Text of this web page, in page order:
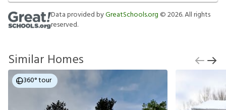
Data provided byGreatSchools.org ©2026. All rights
reserved.
Similar Homes
360° tour